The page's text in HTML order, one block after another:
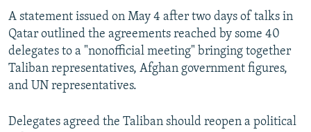
A statement issued on May 4 after two days of talks in
Qatar outlined the agreements reached by some 40
delegates to a "nonofficial meeting" bringing together
Taliban representatives, Afghan government figures,
and UN representatives.
Delegates agreed the Taliban should reopen a political